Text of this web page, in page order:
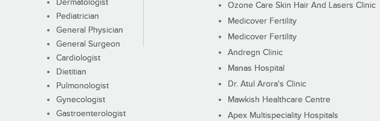
Dermatologist
Pediatrician
General Physician
General Surgeon
Cardiologist
Dietitian
Pulmonologist
Gynecologist
Gastroenterologist
Ozone Care Skin Hair And Lasers Clinic
Medicover Fertility
Medicover Fertility
Andregn Clinic
Manas Hospital
Dr. Atul Arora's Clinic
Mawkish Healthcare Centre
Apex Multispeciality Hospitals